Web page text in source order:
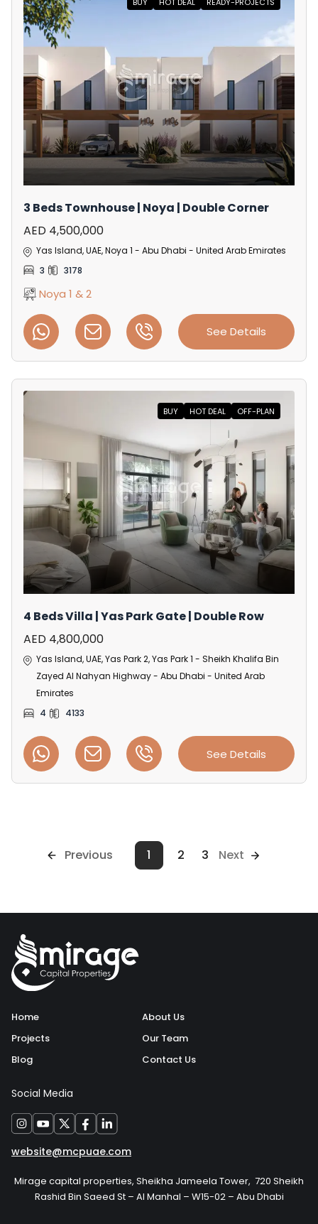
3 Beds Townhouse | Noya | Double Corner
AED 4,500,000
Yas Island, UAE, Noya 1 - Abu Dhabi - United Arab Emirates
3
3178
Noya 1 & 2
See Details
BUY HOT DEAL OFF-PLAN
4 Beds Villa | Yas Park Gate | Double Row
AED 4,800,000
Yas Island, UAE, Yas Park 2, Yas Park 1 - Sheikh Khalifa Bin
Zayed Al Nahyan Highway - Abu Dhabi - United Arab
Emirates
4
4133
See Details
Previous 1 2 3 Next
Home
Projects
Blog
About Us
Our Team
Contact Us
Social Media
website@mcpuae.com
Mirage capital properties, Sheikha Jameela Tower, 720 Sheikh
Rashid Bin Saeed St – Al Manhal – W15-02 – Abu Dhabi